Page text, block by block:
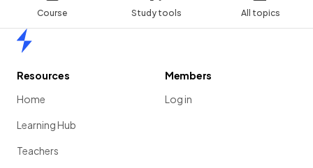
Course Study tools All topics
Resources
Home
Learning Hub
Teachers
Members
Log in